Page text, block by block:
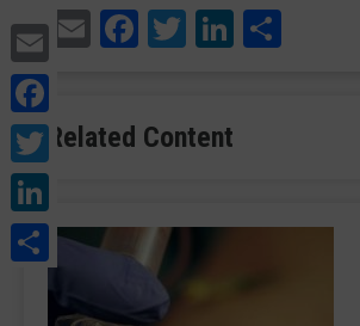
Email
Twitter
Share
EmailFacebook
TwitterLinkedIn
Related Content